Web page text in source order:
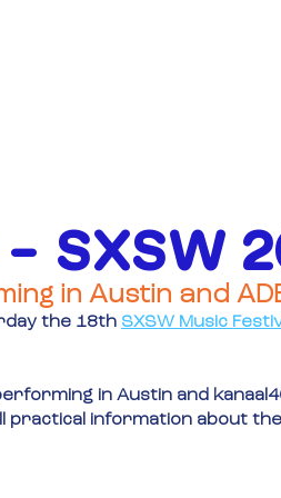
SXSW
in Austin and
the 18th SXSW Music
in Austin and
practical information about